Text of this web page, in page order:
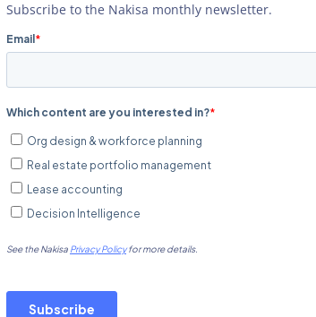
Subscribe to the Nakisa monthly newsletter.